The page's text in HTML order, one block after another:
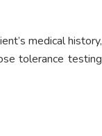
medical history,
tolerance testing